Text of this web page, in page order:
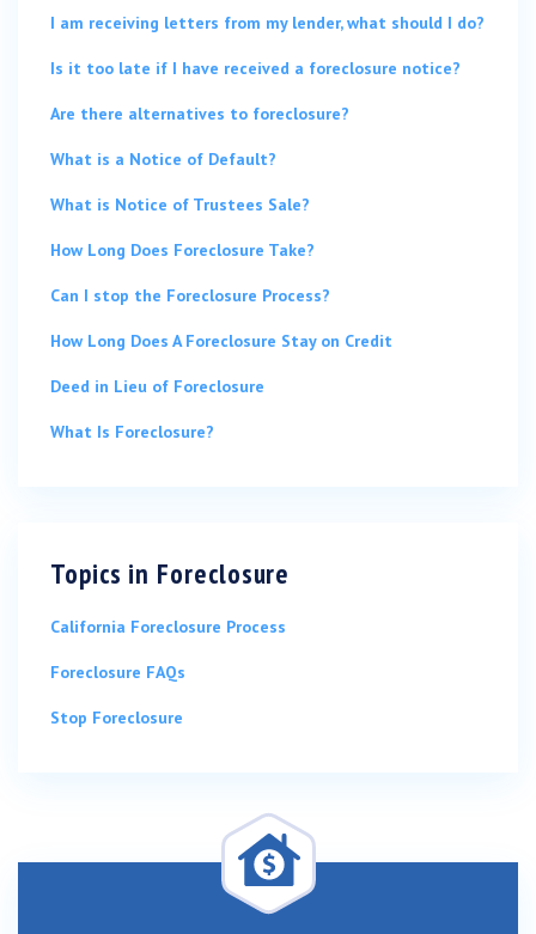
I am receiving letters from my lender, what should I do?
Is it too late if I have received a foreclosure notice?
Are there alternatives to foreclosure?
What is a Notice of Default?
What is Notice of Trustees Sale?
How Long Does Foreclosure Take?
Can I stop the Foreclosure Process?
How Long Does A Foreclosure Stay on Credit
Deed in Lieu of Foreclosure
What Is Foreclosure?
Topics in Foreclosure
California Foreclosure Process
Foreclosure FAQs
Stop Foreclosure